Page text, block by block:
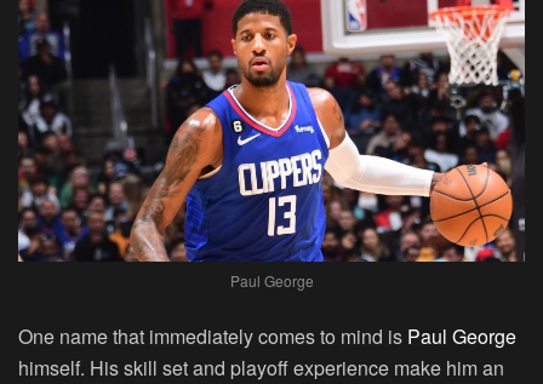
Paul George
One name that immediately comes to mind is Paul George
himself. His skill set and playoff experience make him an